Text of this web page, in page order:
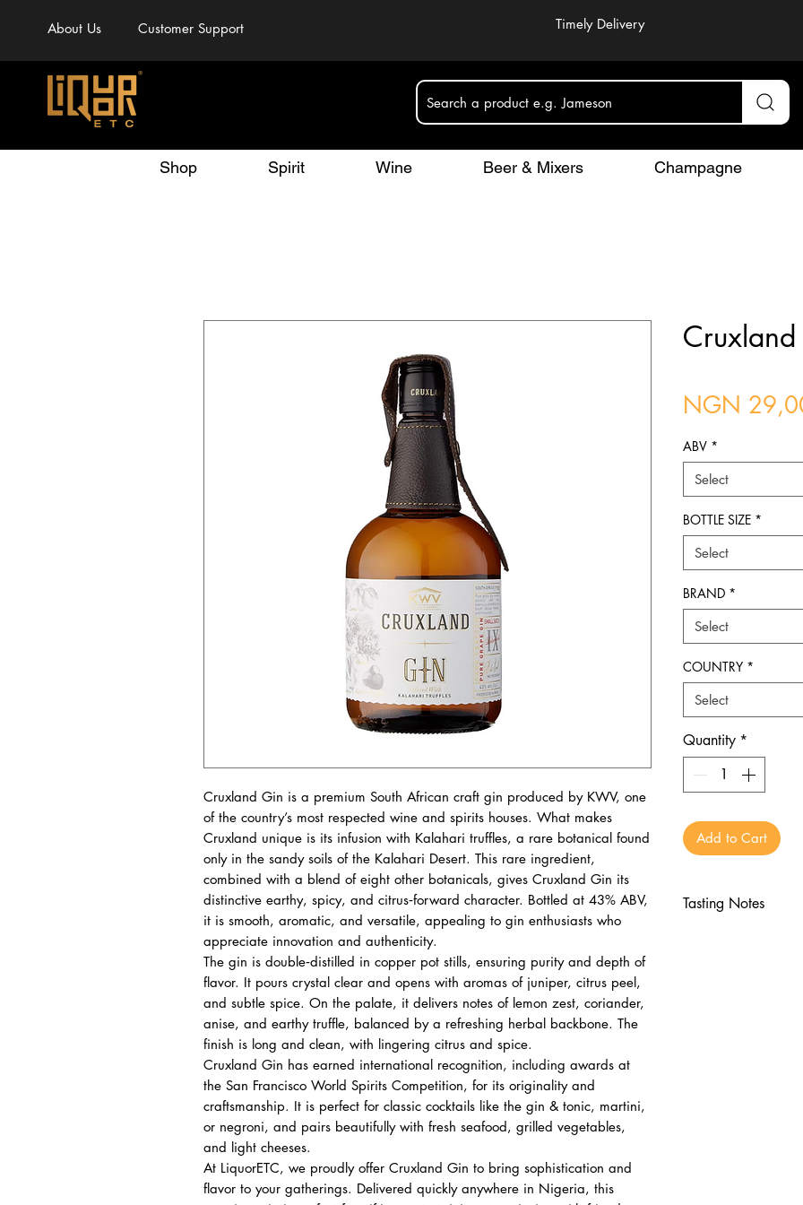
About Us Customer Support Timely Delivery
Search a product e.g. Jameson
Shop Spirit Wine Beer & Mixers Champagne
Cruxland Gin is a premium South African craft gin produced by KWV, one
of the country’s most respected wine and spirits houses. What makes
Cruxland unique is its infusion with Kalahari truffles, a rare botanical found
only in the sandy soils of the Kalahari Desert. This rare ingredient,
combined with a blend of eight other botanicals, gives Cruxland Gin its
distinctive earthy, spicy, and citrus‑forward character. Bottled at 43% ABV,
it is smooth, aromatic, and versatile, appealing to gin enthusiasts who
appreciate innovation and authenticity.
The gin is double‑distilled in copper pot stills, ensuring purity and depth of
flavor. It pours crystal clear and opens with aromas of juniper, citrus peel,
and subtle spice. On the palate, it delivers notes of lemon zest, coriander,
anise, and earthy truffle, balanced by a refreshing herbal backbone. The
finish is long and clean, with lingering citrus and spice.
Cruxland Gin has earned international recognition, including awards at
the San Francisco World Spirits Competition, for its originality and
craftsmanship. It is perfect for classic cocktails like the gin & tonic, martini,
or negroni, and pairs beautifully with fresh seafood, grilled vegetables,
and light cheeses.
At LiquorETC, we proudly offer Cruxland Gin to bring sophistication and
flavor to your gatherings. Delivered quickly anywhere in Nigeria, this
NGN
ABV *
Select
BOTTLE SIZE *
Select
BRAND *
Select
COUNTRY *
Select
Quantity *
Add to Cart
Tasting Notes